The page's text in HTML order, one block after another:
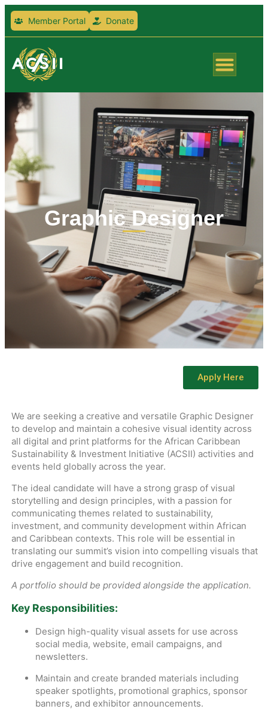
Member Portal Donate
Graphic Designer
Apply Here
We are seeking a creative and versatile Graphic Designer
to develop and maintain a cohesive visual identity across
all digital and print platforms for the African Caribbean
Sustainability & Investment Initiative (ACSII) activities and
events held globally across the year.
The ideal candidate will have a strong grasp of visual
storytelling and design principles, with a passion for
communicating themes related to sustainability,
investment, and community development within African
and Caribbean contexts. This role will be essential in
translating our summit’s vision into compelling visuals that
drive engagement and build recognition.
A portfolio should be provided alongside the application.
Key Responsibilities:
Design high-quality visual assets for use across
social media, website, email campaigns, and
newsletters.
Maintain and create branded materials including
speaker spotlights, promotional graphics, sponsor
banners, and exhibitor announcements.